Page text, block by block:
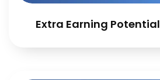
Extra Earning